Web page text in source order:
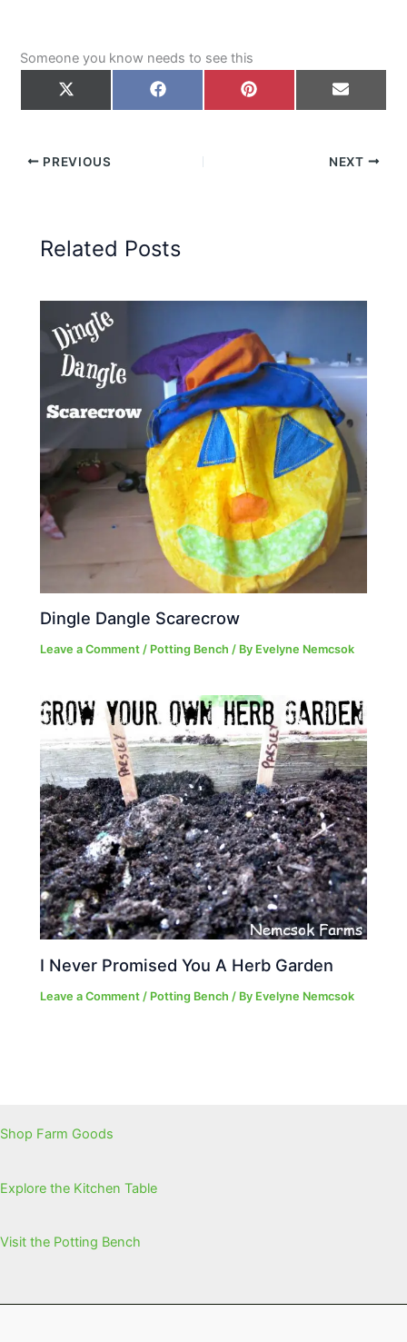
Someone you know needs to see this
on
X
Share
on
Facebook
Share
Pinterest
Share
on
Email
PREVIOUS NEXT
Related Posts
Dingle Dangle Scarecrow
Leave a Comment / Potting Bench / By Evelyne Nemcsok
I Never Promised You A Herb Garden
Leave a Comment / Potting Bench / By Evelyne Nemcsok
Shop Farm Goods
Explore the Kitchen Table
Visit the Potting Bench